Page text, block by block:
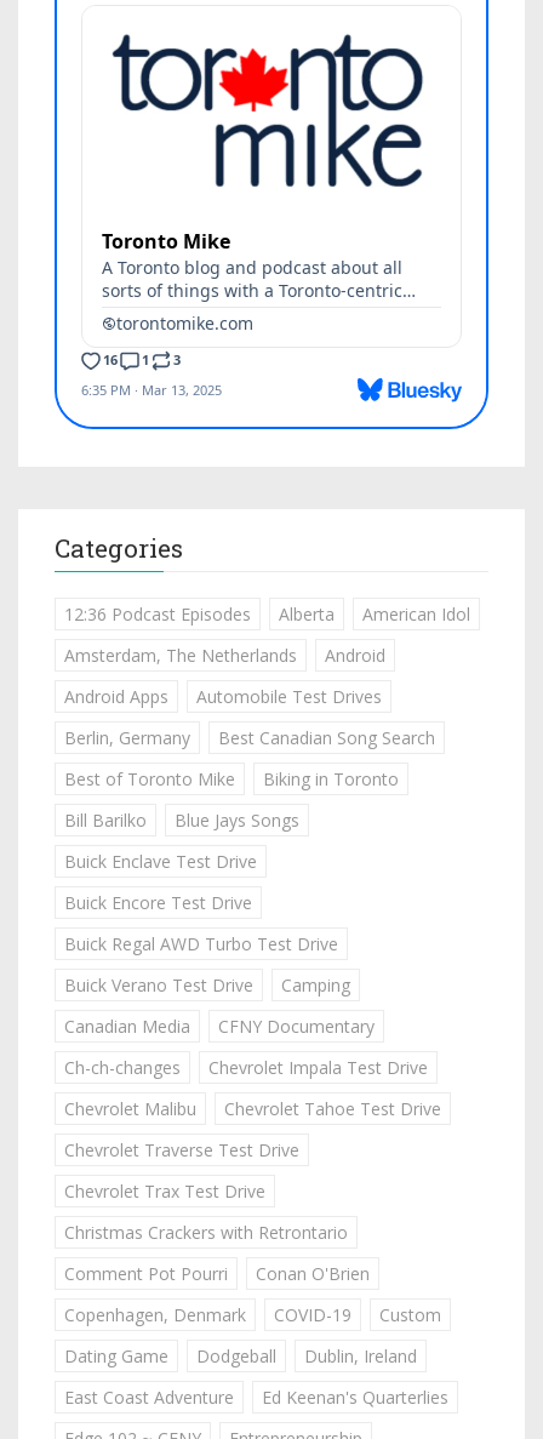
Categories
12:36 Podcast Episodes Alberta
American Idol
Amsterdam, The Netherlands
Android
Android Apps
Automobile Test Drives
Berlin, Germany
Best Canadian Song Search
Best of Toronto Mike
Biking in Toronto
Bill Barilko
Blue Jays Songs
Buick Enclave Test Drive
Buick Encore Test Drive
Buick Regal AWD Turbo Test Drive
Buick Verano Test Drive
Camping
Canadian Media
CFNY Documentary
Ch-ch-changes
Chevrolet Impala Test Drive
Chevrolet Malibu
Chevrolet Tahoe Test Drive
Chevrolet Traverse Test Drive
Chevrolet Trax Test Drive
Christmas Crackers with Retrontario
Comment Pot Pourri
Conan O'Brien
Copenhagen, Denmark
COVID-19
Custom
Dating Game
Dodgeball
Dublin, Ireland
East Coast Adventure
Ed Keenan's Quarterlies